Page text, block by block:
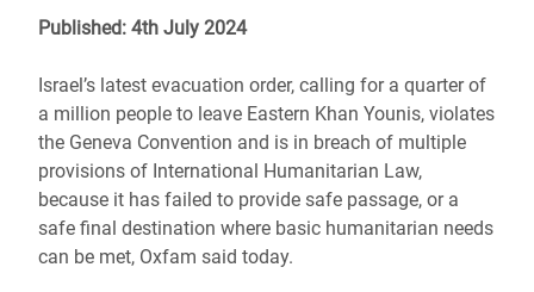
Published: 4th July 2024
Israel’s latest evacuation order, calling for a quarter of
a million people to leave Eastern Khan Younis, violates
the Geneva Convention and is in breach of multiple
provisions of International Humanitarian Law,
because it has failed to provide safe passage, or a
safe final destination where basic humanitarian needs
can be met, Oxfam said today.